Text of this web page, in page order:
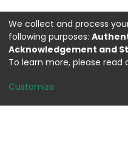
We collect and process
following purposes:
Acknowledgement and
To learn more, please read
Customize